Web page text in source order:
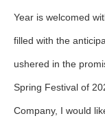
Year is welcomed
filled with the
ushered in the
Spring Festival of
Company, I would